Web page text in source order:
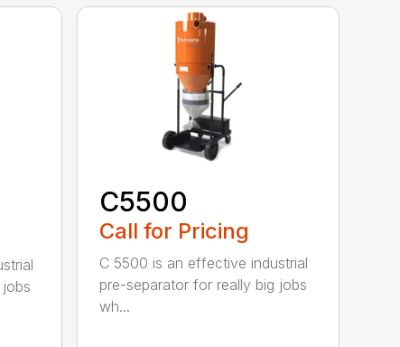
C5500
Call for Pricing
C 5500 is an effective industrial
pre-separator for really big jobs
wh...